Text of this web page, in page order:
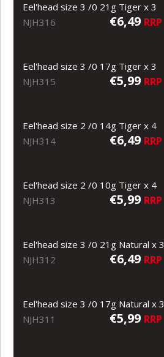
Eel'head size 3 /0 21g Tiger x 3
NJH316
€6,49 RRP
Eel'head size 3 /0 17g Tiger x 3
NJH315
€5,99 RRP
Eel'head size 2 /0 14g Tiger x 4
NJH314
€6,49 RRP
Eel'head size 2 /0 10g Tiger x 4
NJH313
€5,99 RRP
Eel'head size 3 /0 21g Natural x 3
NJH312
€6,49 RRP
Eel'head size 3 /0 17g Natural x 3
NJH311
€5,99 RRP